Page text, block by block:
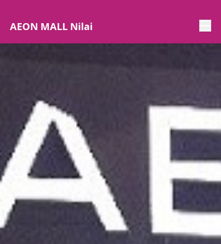
AEON MALL Nilai